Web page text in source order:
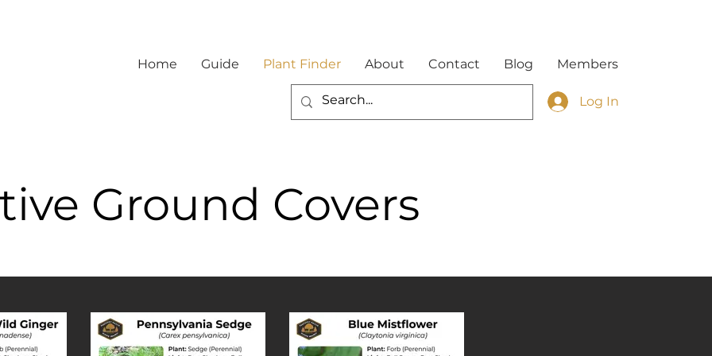
Home Guide Plant Finder About Contact Blog Members
Log In
Ground Covers